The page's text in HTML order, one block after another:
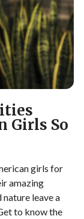
Girls So
girls for
amazing
leave a
to know the